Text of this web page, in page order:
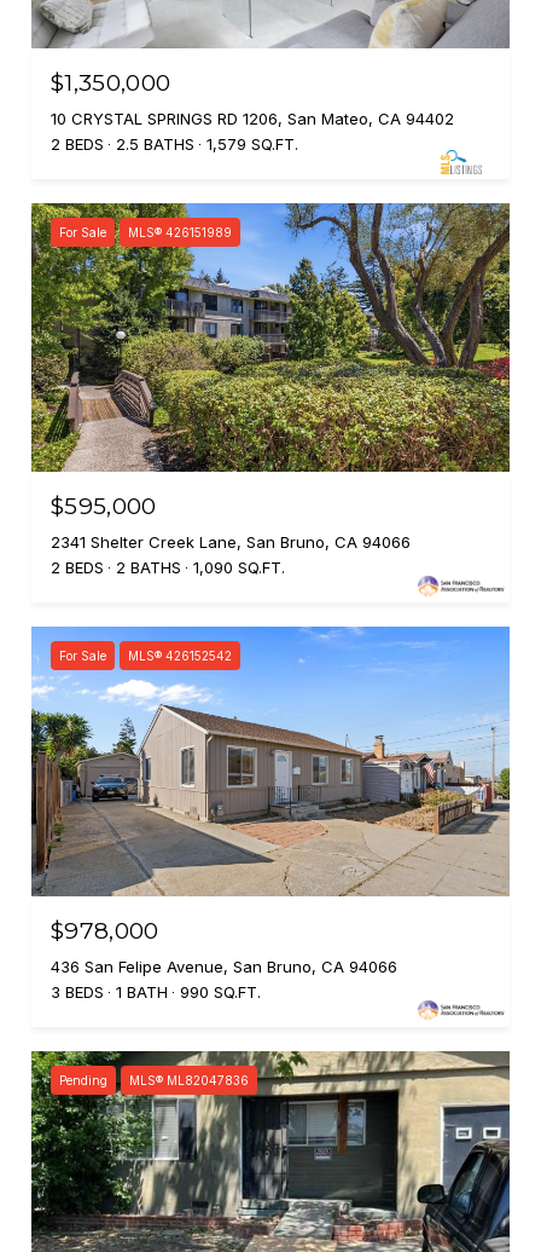
$1,350,000
10 CRYSTAL SPRINGS RD 1206, San Mateo, CA 94402
2 BEDS
2.5 BATHS 1,579 SQ.FT.
For Sale MLS® 426151989
$595,000
2341 Shelter Creek Lane, San Bruno, CA 94066
2 BEDS
2 BATHS 1,090 SQ.FT.
For Sale MLS® 426152542
$978,000
436 San Felipe Avenue, San Bruno, CA 94066
3 BEDS
1 BATH 990 SQ.FT.
Pending MLS® ML82047836